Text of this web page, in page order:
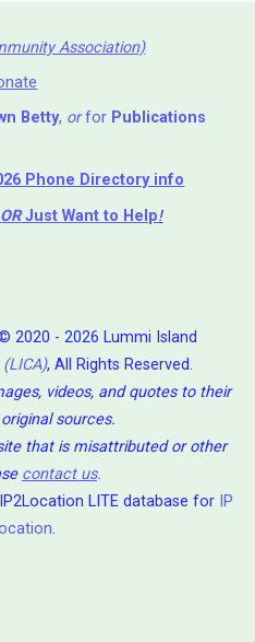
Association)
Betty, orfor Publications
Phone Directory info
ORJust Want to Help!
2020 - 2026 Lummi Island
(LICA), All Rights Reserved.
videos, and quotes to their
sources.
that is misattributed or other
contact us.
LITE database for IP
.